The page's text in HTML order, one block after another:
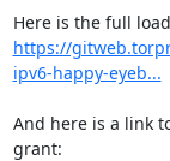
https://
ipv6-happy-eyeb...
And here is a link
grant: